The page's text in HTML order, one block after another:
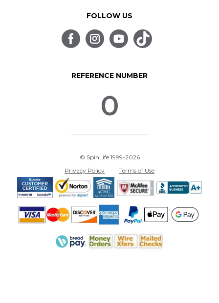
FOLLOW US
REFERENCE NUMBER
0
© SpinLife 1999-2026
Privacy Policy
Terms of Use